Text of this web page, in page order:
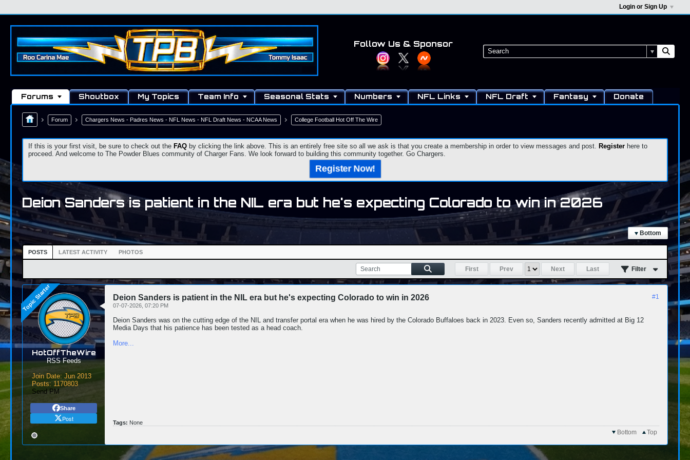
Login or Sign Up
Follow Us & Sponsor
Forums Shoutbox My Topics Team Info Seasonal Stats Numbers NFL Links NFL Draft Fantasy Donate
Forum Chargers News - Padres News - NFL News - NFL Draft News - NCAA News College Football Hot Off The Wire
If this is your first visit, be sure to check out the FAQ by clicking the link above. This is an entirely free site so all we ask is that you create a membership in order to view messages and post. Register here to
proceed. And welcome to The Powder Blues community of Charger Fans. We look forward to building this community together. Go Chargers.
Register Now!
Deion Sanders is patient in the NIL era but he's expecting Colorado to win in 2026
Bottom
POSTS LATEST ACTIVITY PHOTOS
First Prev Next Last Filter
HotOffTheWire
RSS Feeds
Join Date: Jun 2013
Posts: 1170803
Send PM
Share
Post
#1
Deion Sanders is patient in the NIL era but he's expecting Colorado to win in 2026
07-07-2026, 07:20 PM
Deion Sanders was on the cutting edge of the NIL and transfer portal era when he was hired by the Colorado Buffaloes back in 2023. Even so, Sanders recently admitted at Big 12
Media Days that his patience has been tested as a head coach.
More...
Tags: None
Top
Bottom